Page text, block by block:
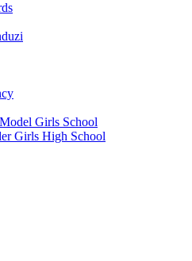
Girls School
Girls High School